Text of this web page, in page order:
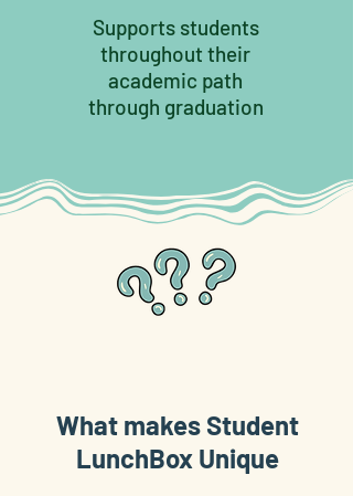
Supports students
throughout their
academic path
through graduation
What makes Student
LunchBox Unique